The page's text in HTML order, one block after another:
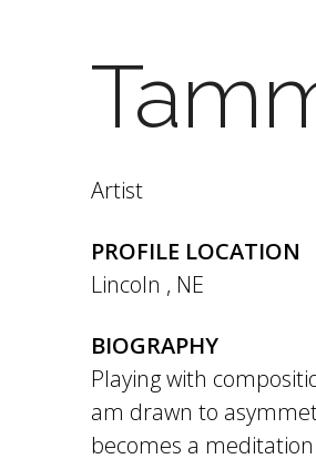
Artist
PROFILE LOCATION
Lincoln , NE
BIOGRAPHY
Playing with
am drawn to
becomes a